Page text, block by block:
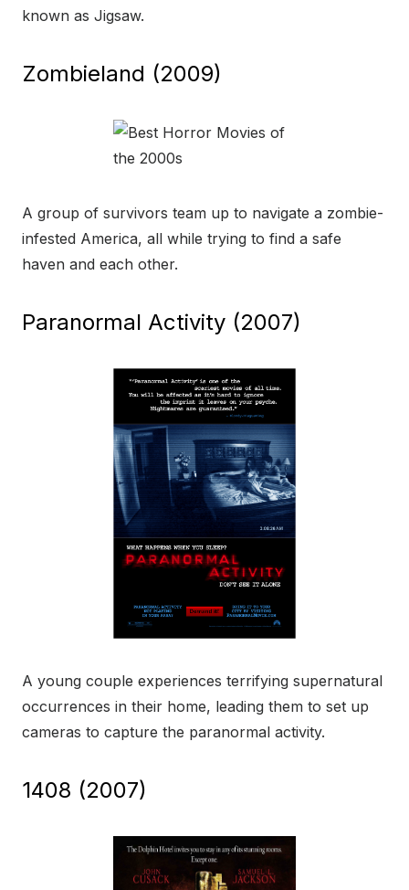
known as Jigsaw.
Zombieland (2009)
A group of survivors team up to navigate a zombie-
infested America, all while trying to find a safe
haven and each other.
Paranormal Activity (2007)
A young couple experiences terrifying supernatural
occurrences in their home, leading them to set up
cameras to capture the paranormal activity.
1408 (2007)